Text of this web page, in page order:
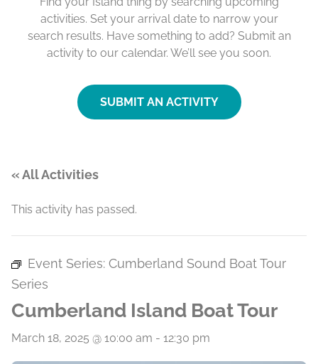
activities. Set your arrival date to narrow your
search results. Have something to add? Submit an
activity to our calendar. We’ll see you soon.
SUBMIT AN ACTIVITY
« All Activities
This activity has passed.
Event Series: Cumberland Sound Boat Tour
Series
Cumberland Island Boat Tour
March 18, 2025 @ 10:00 am - 12:30 pm